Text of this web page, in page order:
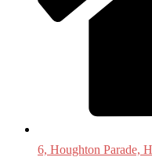
6, Houghton Parade,